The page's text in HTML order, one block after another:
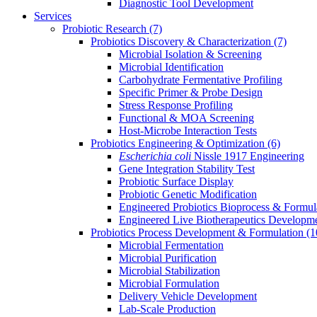
Diagnostic Tool Development
Services
Probiotic Research (7)
Probiotics Discovery & Characterization (7)
Microbial Isolation & Screening
Microbial Identification
Carbohydrate Fermentative Profiling
Specific Primer & Probe Design
Stress Response Profiling
Functional & MOA Screening
Host-Microbe Interaction Tests
Probiotics Engineering & Optimization (6)
Escherichia coli Nissle 1917 Engineering
Gene Integration Stability Test
Probiotic Surface Display
Probiotic Genetic Modification
Engineered Probiotics Bioprocess &
Engineered Live Biotherapeutics
Probiotics Process Development & Formulation
Microbial Fermentation
Microbial Purification
Microbial Stabilization
Microbial Formulation
Delivery Vehicle Development
Lab-Scale Production